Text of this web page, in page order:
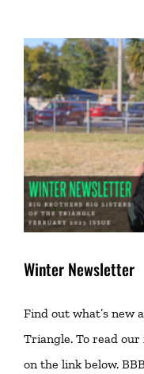
Winter Newsletter
Find out what’s new
Triangle. To read
on the link below.